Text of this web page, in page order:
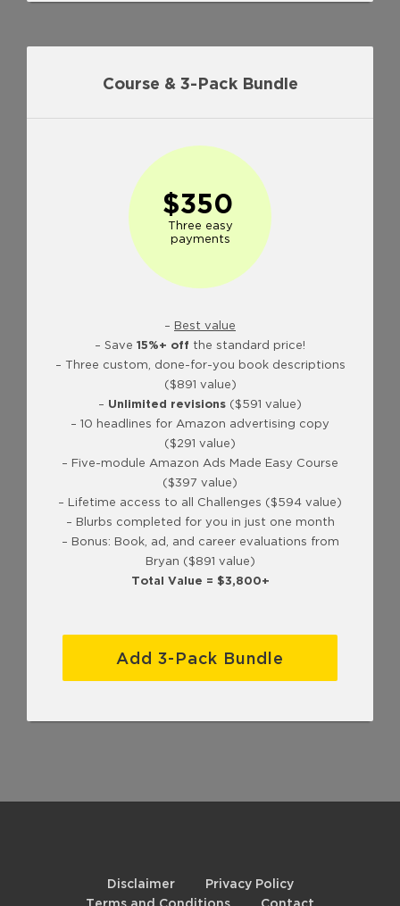
Course & 3-Pack Bundle
$350
Three easy
payments
– Best value
– Save 15%+ off the standard price!
– Three custom, done-for-you book descriptions
($891 value)
– Unlimited revisions ($591 value)
– 10 headlines for Amazon advertising copy
($291 value)
– Five-module Amazon Ads Made Easy Course
($397 value)
– Lifetime access to all Challenges ($594 value)
– Blurbs completed for you in just one month
– Bonus: Book, ad, and career evaluations from
Bryan ($891 value)
Total Value = $3,800+
Add 3-Pack Bundle
Disclaimer
Privacy Policy
Terms and Conditions
Contact